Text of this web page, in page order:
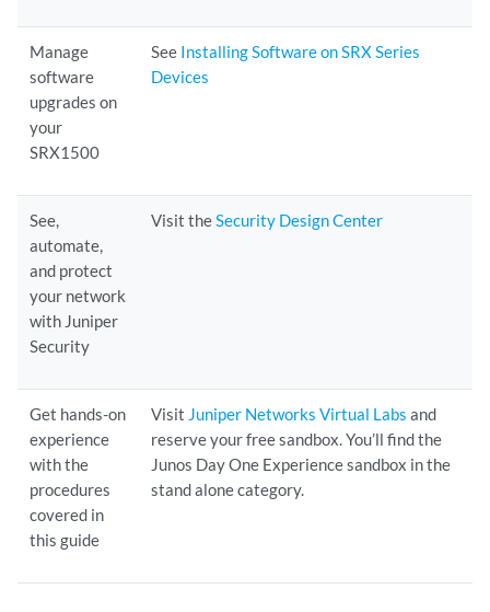
Manage
software
upgrades on
your
SRX1500
See Installing Software on SRX Series
Devices
See,
automate,
and protect
your network
with Juniper
Security
Visit theSecurity Design Center
Get hands-on
experience
with the
procedures
covered in
this guide
Visit Juniper Networks Virtual Labs and
reserve your free sandbox. You’ll find the
Junos Day One Experience sandbox in the
stand alone category.